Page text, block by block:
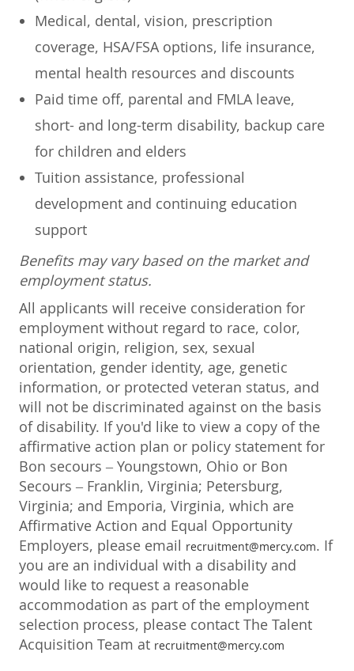
Medical, dental, vision, prescription
coverage, HSA/FSA options, life insurance,
mental health resources and discounts
Paid time off, parental and FMLA leave,
short- and long-term disability, backup care
for children and elders
Tuition assistance, professional
development and continuing education
support
Benefits may vary based on the market and
employment status.
All applicants will receive consideration for
employment without regard to race, color,
national origin, religion, sex, sexual
orientation, gender identity, age, genetic
information, or protected veteran status, and
will not be discriminated against on the basis
of disability. If you'd like to view a copy of the
affirmative action plan or policy statement for
Bon secours – Youngstown, Ohio or Bon
Secours – Franklin, Virginia; Petersburg,
Virginia; and Emporia, Virginia, which are
Affirmative Action and Equal Opportunity
Employers, please email recruitment@mercy.com. If
you are an individual with a disability and
would like to request a reasonable
accommodation as part of the employment
selection process, please contact The Talent
Acquisition Team at recruitment@mercy.com